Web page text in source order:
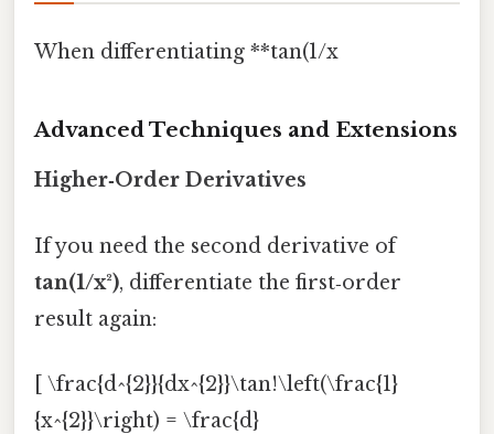
When differentiating **tan(1/x
Advanced Techniques and Extensions
Higher‑Order Derivatives
If you need the second derivative of
tan(1/x²), differentiate the first‑order
result again:
[ \frac{d^{2}}{dx^{2}}\tan!\left(\frac{1}
{x^{2}}\right) = \frac{d}